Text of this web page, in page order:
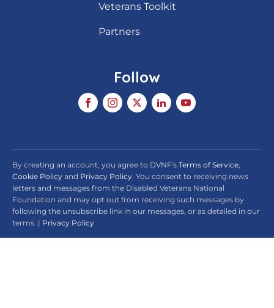
Veterans Toolkit
Partners
Follow
By creating an account, you agree to DVNF's Terms of Service,
Cookie Policy and Privacy Policy. You consent to receiving news
letters and messages from the Disabled Veterans National
Foundation and may opt out from receiving such messages by
following the unsubscribe link in our messages, or as detailed in our
terms. | Privacy Policy